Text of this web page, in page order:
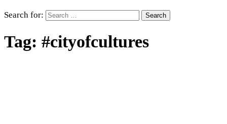
Search for:
Tag: #cityofcultures